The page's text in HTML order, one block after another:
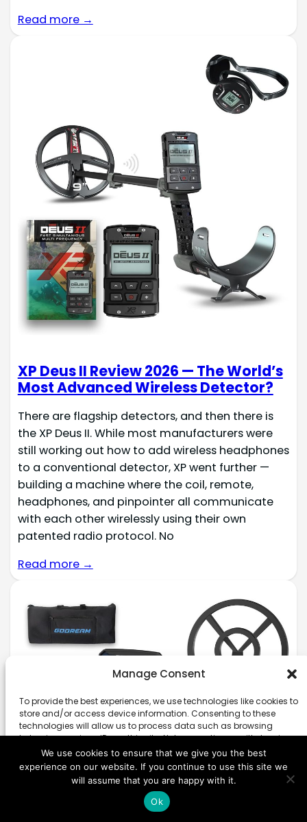
Manage Consent
To provide the best experiences, we use technologies like cookies to
store and/or access device information. Consenting to these
technologies will allow us to process data such as browsing
behavior or unique IDs on this site. Not consenting or withdrawing
consent, may adversely affect certain features and functions.
Accept
Read more →
XP Deus II Review 2026 — The World’s
Most Advanced Wireless Detector?
There are flagship detectors, and then there is
the XP Deus II. While most manufacturers were
still working out how to add wireless headphones
to a conventional detector, XP went further —
building a machine where the coil, remote,
headphones, and pinpointer all communicate
with each other wirelessly using their own
patented radio protocol. No
Read more →
We use cookies to ensure that we give you the best
experience on our website. If you continue to use this site we
will assume that you are happy with it.
Ok